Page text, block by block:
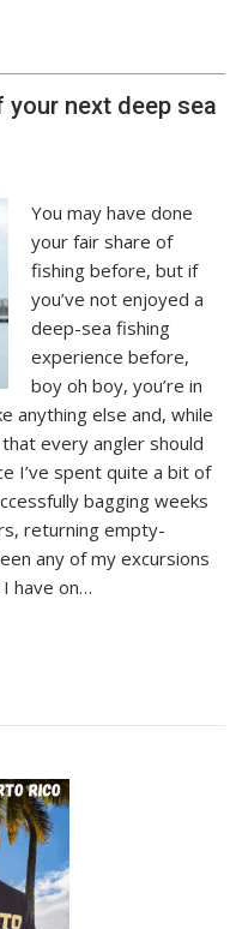
next deep sea
You may have done
your fair share of
fishing before, but if
you’ve not enjoyed a
deep-sea fishing
experience before,
boy oh boy, you’re in
anything else and, while
every angler should
I’ve spent quite a bit of
bagging weeks
returning empty-
any of my excursions
have on…